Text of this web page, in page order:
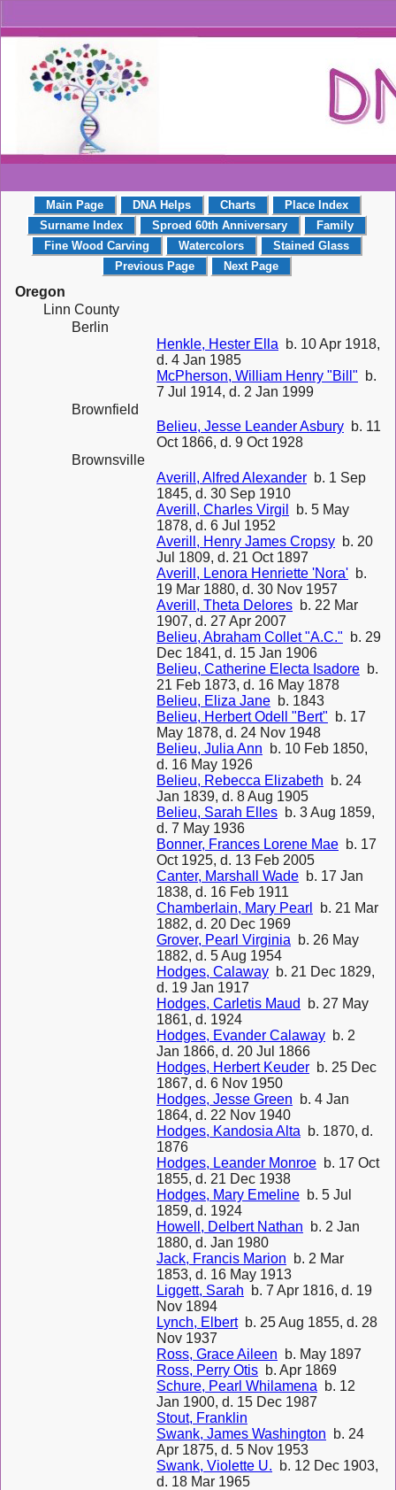
Main Page DNA Helps Charts
Place Index
Surname Index
Sproed 60th Anniversary
Family
Fine Wood Carving
Watercolors
Stained Glass
Previous Page
Next Page
Oregon
Linn County
Berlin
Henkle, Hester Ella b. 10 Apr 1918,
d. 4 Jan 1985
McPherson, William Henry "Bill" b.
7 Jul 1914, d. 2 Jan 1999
Brownfield
Belieu, Jesse Leander Asbury b. 11
Oct 1866, d. 9 Oct 1928
Brownsville
Averill, Alfred Alexander b. 1 Sep
1845, d. 30 Sep 1910
Averill, Charles Virgil
b. 5 May
1878, d. 6 Jul 1952
Averill, Henry James Cropsy b. 20
Jul 1809, d. 21 Oct 1897
Averill, Lenora Henriette 'Nora' b.
19 Mar 1880, d. 30 Nov 1957
Averill, Theta Delores b. 22 Mar
1907, d. 27 Apr 2007
Belieu, Abraham Collet "A.C." b. 29
Dec 1841, d. 15 Jan 1906
Belieu, Catherine Electa Isadore b.
21 Feb 1873, d. 16 May 1878
Belieu, Eliza Jane b. 1843
Belieu, Herbert Odell "Bert" b. 17
May 1878, d. 24 Nov 1948
Belieu, Julia Ann b. 10 Feb 1850,
d. 16 May 1926
Belieu, Rebecca Elizabeth b. 24
Jan 1839, d. 8 Aug 1905
Belieu, Sarah Elles b. 3 Aug 1859,
d. 7 May 1936
Bonner, Frances Lorene Mae b. 17
Oct 1925, d. 13 Feb 2005
Canter, Marshall Wade b. 17 Jan
1838, d. 16 Feb 1911
Chamberlain, Mary Pearl
b. 21 Mar
1882, d. 20 Dec 1969
Grover, Pearl Virginia b. 26 May
1882, d. 5 Aug 1954
Hodges, Calaway b. 21 Dec 1829,
d. 19 Jan 1917
Hodges, Carletis Maud
b. 27 May
1861, d. 1924
Hodges, Evander Calaway b. 2
Jan 1866, d. 20 Jul 1866
Hodges, Herbert Keuder b. 25 Dec
1867, d. 6 Nov 1950
Hodges, Jesse Green b. 4 Jan
1864, d. 22 Nov 1940
Hodges, Kandosia Alta b. 1870, d.
1876
Hodges, Leander Monroe b. 17 Oct
1855, d. 21 Dec 1938
Hodges, Mary Emeline b. 5 Jul
1859, d. 1924
Howell, Delbert Nathan b. 2 Jan
1880, d. Jan 1980
Jack, Francis Marion b. 2 Mar
1853, d. 16 May 1913
Liggett, Sarah b. 7 Apr 1816, d. 19
Nov 1894
Lynch, Elbertb. 25 Aug 1855, d. 28
Nov 1937
Ross, Grace Aileen b. May 1897
Ross, Perry Otis b. Apr 1869
Schure, Pearl Whilamena b. 12
Jan 1900, d. 15 Dec 1987
Stout, Franklin
Swank, James Washington b. 24
Apr 1875, d. 5 Nov 1953
Swank, Violette U. b. 12 Dec 1903,
d. 18 Mar 1965